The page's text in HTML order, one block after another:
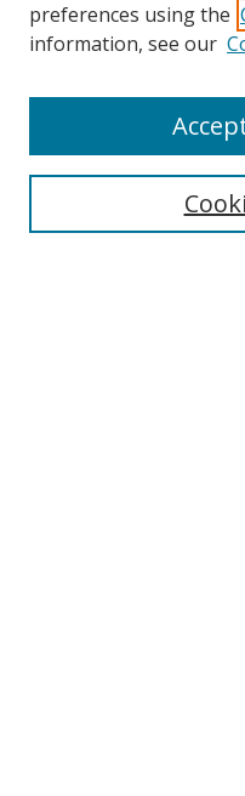
Search
preferences using the
information, see our